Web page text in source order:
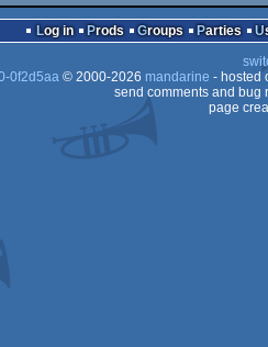
Log in Prods Groups Parties
0f2d5aa© 2000-2026 mandarine - hosted
send comments and bug
page